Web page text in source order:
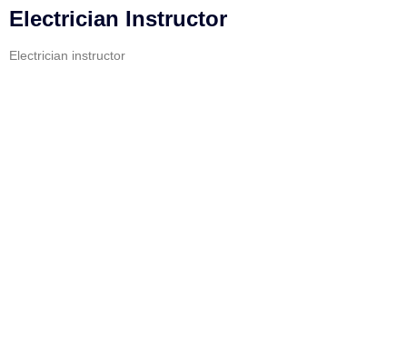
Electrician Instructor
Electrician instructor